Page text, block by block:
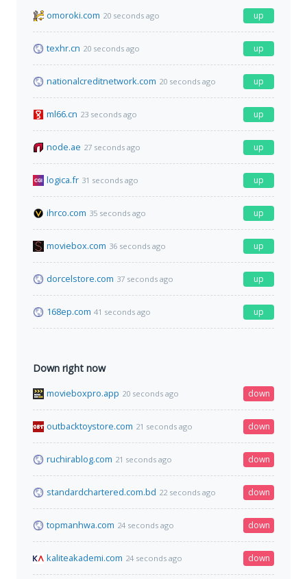
omoroki.com 20 seconds ago up
texhr.cn 20 seconds ago up
nationalcreditnetwork.com 20 seconds ago up
ml66.cn 23 seconds ago up
node.ae 27 seconds ago up
logica.fr 31 seconds ago up
ihrco.com 35 seconds ago up
moviebox.com 36 seconds ago up
dorcelstore.com 37 seconds ago up
168ep.com 41 seconds ago up
Down right now
movieboxpro.app 20 seconds ago down
outbacktoystore.com 21 seconds ago down
ruchirablog.com 21 seconds ago down
standardchartered.com.bd 22 seconds ago down
topmanhwa.com 24 seconds ago down
kaliteakademi.com 24 seconds ago down